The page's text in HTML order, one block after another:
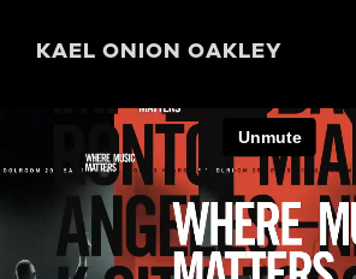
KAEL ONION OAKLEY